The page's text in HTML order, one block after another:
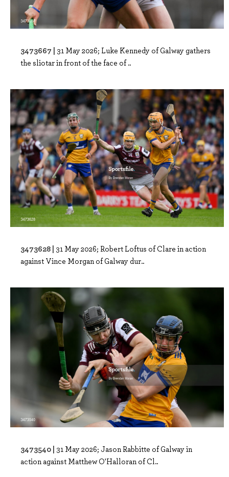
3473667 | 31 May 2026; Luke Kennedy of Galway gathers
the sliotar in front of the face of ..
3473628 | 31 May 2026; Robert Loftus of Clare in action
against Vince Morgan of Galway dur..
3473540 | 31 May 2026; Jason Rabbitte of Galway in
action against Matthew O'Halloran of Cl..